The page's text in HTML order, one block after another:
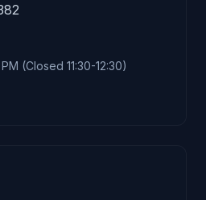
(Closed 11:30-12:30)